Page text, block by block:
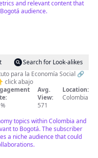
and relevant content that
audience.
Search for Look-alikes
para la Economía Social 🔗
click abajo
Avg.
View:
571
Location:
Colombia
topics within Colombia and
to Bogotá. The subscriber
a niche audience that could